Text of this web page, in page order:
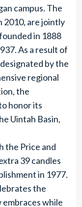
campus. The
2010, are jointly
in 1888
As a result of
by the
regional
the
honor its
Uintah Basin,
the Price and
39 candles
in 1977.
the
while